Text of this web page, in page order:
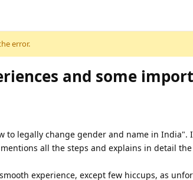
error.
and some
to legally change gender and name in India".
all the steps and explains in detail
experience, except few hiccups, as